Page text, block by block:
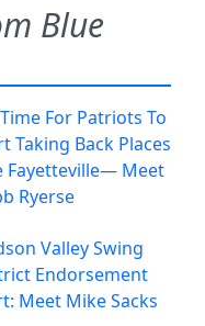
Blue
For Patriots To
Taking Back Places
Fayetteville— Meet
Ryerse
Valley Swing
Endorsement
Meet Mike Sacks